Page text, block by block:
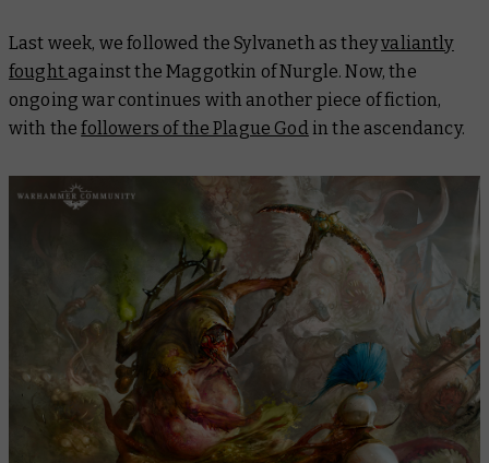
Last week, we followed the Sylvaneth as theyvaliantly
fought against the Maggotkin of Nurgle. Now, the
ongoing war continues with another piece of fiction,
with thefollowers of the Plague Godin the ascendancy.